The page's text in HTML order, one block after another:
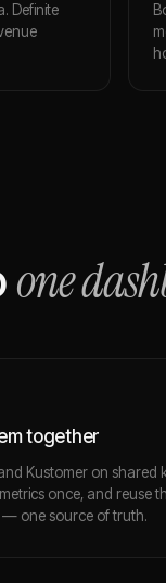
Definite
one
together
Kustomer on shared
once, and reuse
— one source of truth.